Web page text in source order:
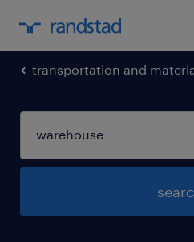
transportation and